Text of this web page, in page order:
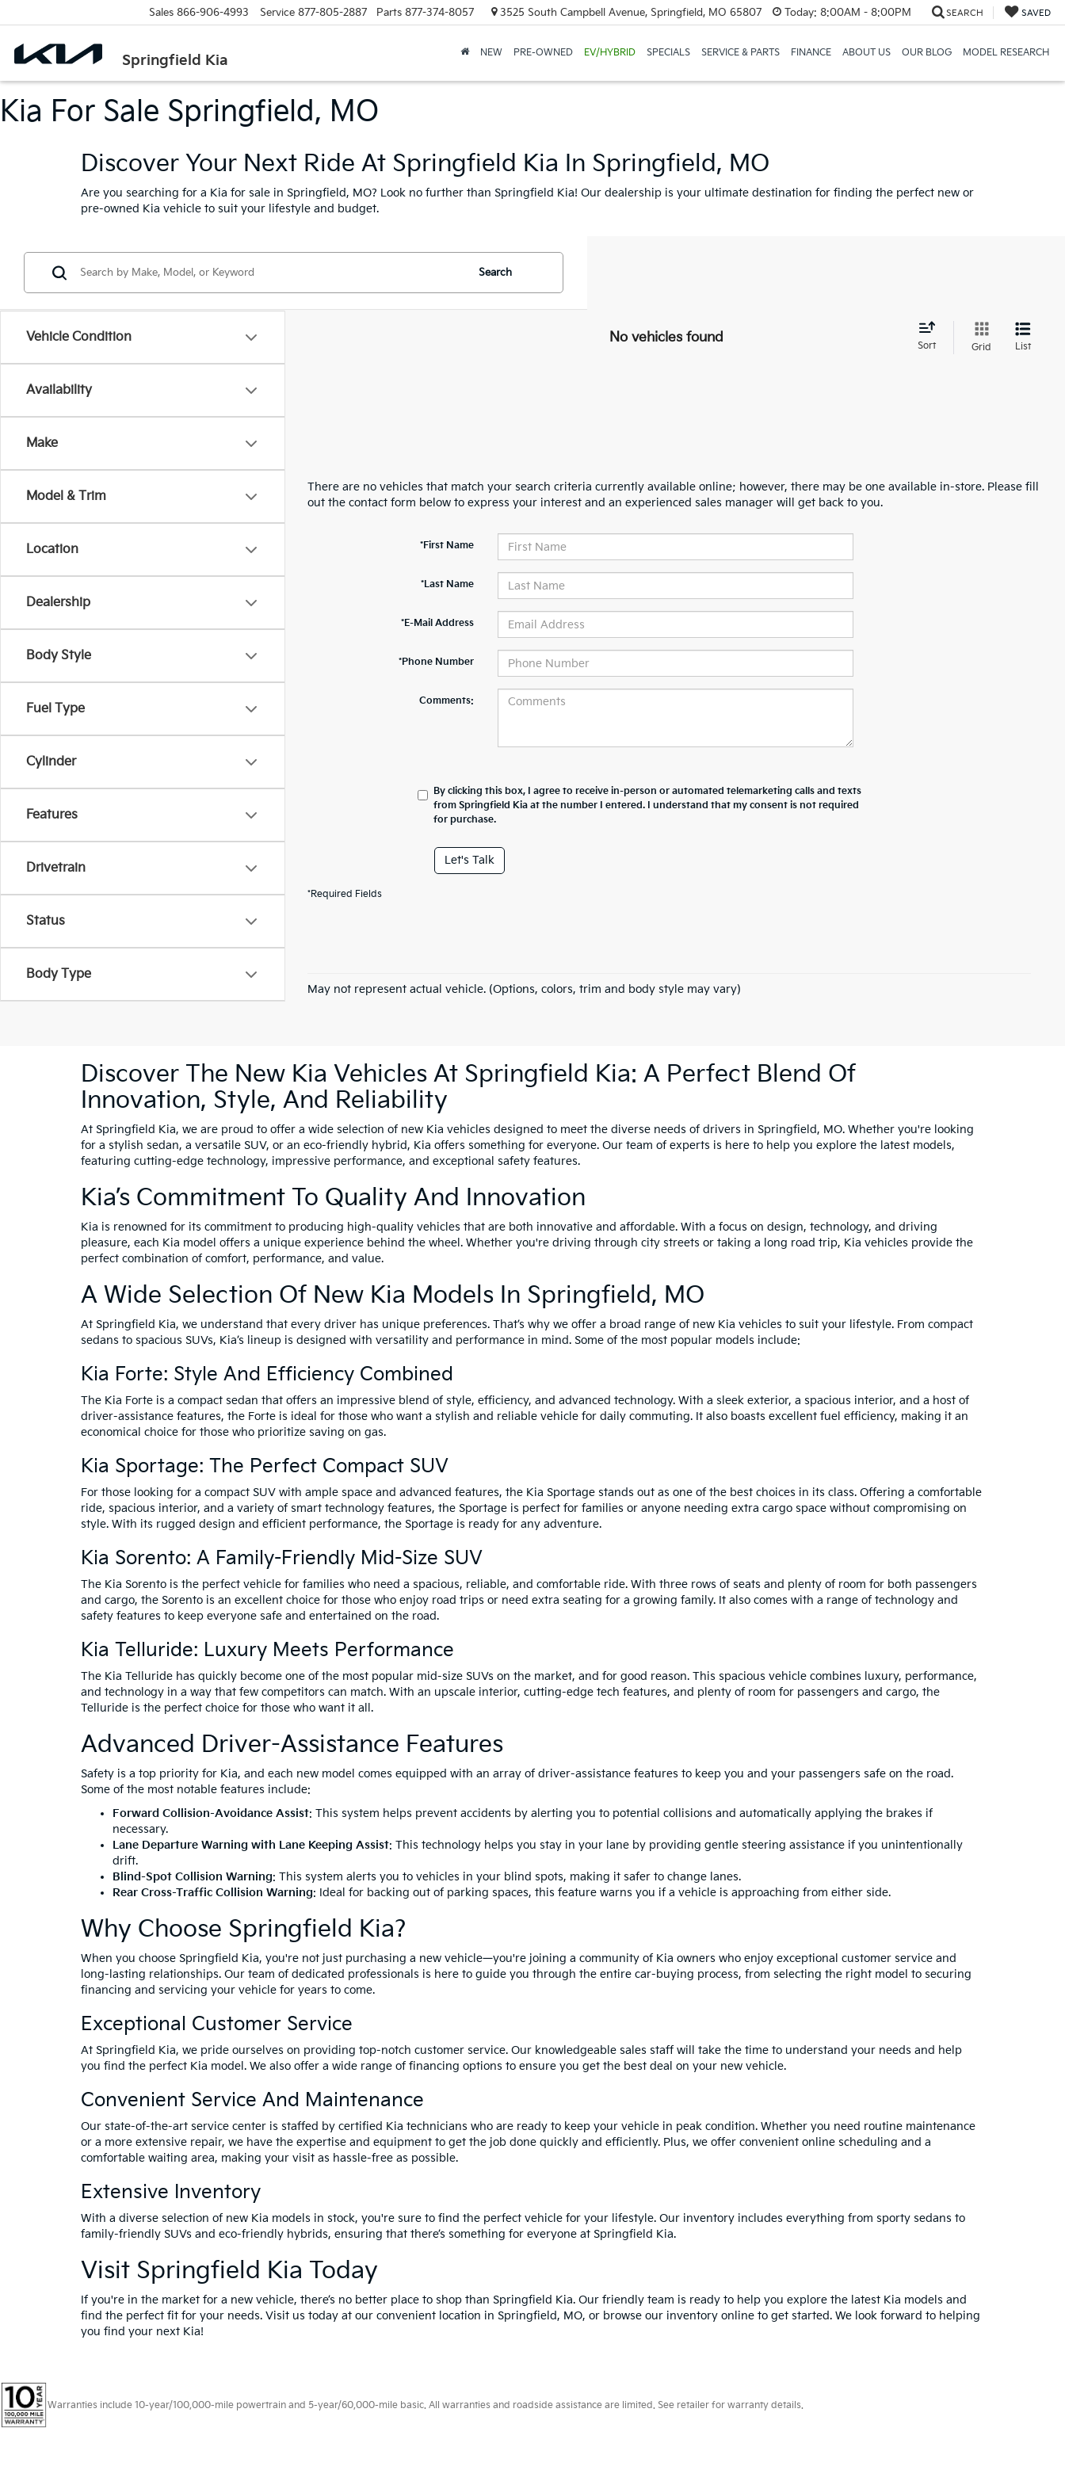
Springfield Kia
Sales 866-906-4993 Service 877-805-2887 Parts 877-374-8057 3525 South Campbell Avenue, Springfield, MO 65807 Today: 8:00AM - 8:00PM SEARCH SAVED
NEW PRE-OWNED EV/HYBRID SPECIALS SERVICE & PARTS FINANCE ABOUT US OUR BLOG MODEL RESEARCH
Kia For Sale Springfield, MO
Discover Your Next Ride At Springfield Kia In Springfield, MO
Are you searching for a Kia for sale in Springfield, MO? Look no further than Springfield Kia! Our dealership is your ultimate destination for finding the perfect new or
pre-owned Kia vehicle to suit your lifestyle and budget.
Vehicle Condition
Availability
Make
Model & Trim
Location
Dealership
Body Style
Fuel Type
Cylinder
Features
Drivetrain
Status
Body Type
Search
No vehicles found
Sort Grid List
There are no vehicles that match your search criteria currently available online; however, there may be one available in-store. Please fill
out the contact form below to express your interest and an experienced sales manager will get back to you.
*First Name
*Last Name
*E-Mail Address
*Phone Number
Comments:
By clicking this box, I agree to receive in-person or automated telemarketing calls and texts
from Springfield Kia at the number I entered. I understand that my consent is not required
for purchase.
Let's Talk
*Required Fields
May not represent actual vehicle. (Options, colors, trim and body style may vary)
Discover The New Kia Vehicles At Springfield Kia: A Perfect Blend Of
Innovation, Style, And Reliability
At Springfield Kia, we are proud to offer a wide selection of new Kia vehicles designed to meet the diverse needs of drivers in Springfield, MO. Whether you're looking
for a stylish sedan, a versatile SUV, or an eco-friendly hybrid, Kia offers something for everyone. Our team of experts is here to help you explore the latest models,
featuring cutting-edge technology, impressive performance, and exceptional safety features.
Kia’s Commitment To Quality And Innovation
Kia is renowned for its commitment to producing high-quality vehicles that are both innovative and affordable. With a focus on design, technology, and driving
pleasure, each Kia model offers a unique experience behind the wheel. Whether you're driving through city streets or taking a long road trip, Kia vehicles provide the
perfect combination of comfort, performance, and value.
A Wide Selection Of New Kia Models In Springfield, MO
At Springfield Kia, we understand that every driver has unique preferences. That’s why we offer a broad range of new Kia vehicles to suit your lifestyle. From compact
sedans to spacious SUVs, Kia’s lineup is designed with versatility and performance in mind. Some of the most popular models include:
Kia Forte: Style And Efficiency Combined
The Kia Forte is a compact sedan that offers an impressive blend of style, efficiency, and advanced technology. With a sleek exterior, a spacious interior, and a host of
driver-assistance features, the Forte is ideal for those who want a stylish and reliable vehicle for daily commuting. It also boasts excellent fuel efficiency, making it an
economical choice for those who prioritize saving on gas.
Kia Sportage: The Perfect Compact SUV
For those looking for a compact SUV with ample space and advanced features, the Kia Sportage stands out as one of the best choices in its class. Offering a comfortable
ride, spacious interior, and a variety of smart technology features, the Sportage is perfect for families or anyone needing extra cargo space without compromising on
style. With its rugged design and efficient performance, the Sportage is ready for any adventure.
Kia Sorento: A Family-Friendly Mid-Size SUV
The Kia Sorento is the perfect vehicle for families who need a spacious, reliable, and comfortable ride. With three rows of seats and plenty of room for both passengers
and cargo, the Sorento is an excellent choice for those who enjoy road trips or need extra seating for a growing family. It also comes with a range of technology and
safety features to keep everyone safe and entertained on the road.
Kia Telluride: Luxury Meets Performance
The Kia Telluride has quickly become one of the most popular mid-size SUVs on the market, and for good reason. This spacious vehicle combines luxury, performance,
and technology in a way that few competitors can match. With an upscale interior, cutting-edge tech features, and plenty of room for passengers and cargo, the
Telluride is the perfect choice for those who want it all.
Advanced Driver-Assistance Features
Safety is a top priority for Kia, and each new model comes equipped with an array of driver-assistance features to keep you and your passengers safe on the road.
Some of the most notable features include:
Forward Collision-Avoidance Assist: This system helps prevent accidents by alerting you to potential collisions and automatically applying the brakes if
necessary.
Lane Departure Warning with Lane Keeping Assist: This technology helps you stay in your lane by providing gentle steering assistance if you unintentionally
drift.
Blind-Spot Collision Warning: This system alerts you to vehicles in your blind spots, making it safer to change lanes.
Rear Cross-Traffic Collision Warning: Ideal for backing out of parking spaces, this feature warns you if a vehicle is approaching from either side.
Why Choose Springfield Kia?
When you choose Springfield Kia, you're not just purchasing a new vehicle—you're joining a community of Kia owners who enjoy exceptional customer service and
long-lasting relationships. Our team of dedicated professionals is here to guide you through the entire car-buying process, from selecting the right model to securing
financing and servicing your vehicle for years to come.
Exceptional Customer Service
At Springfield Kia, we pride ourselves on providing top-notch customer service. Our knowledgeable sales staff will take the time to understand your needs and help
you find the perfect Kia model. We also offer a wide range of financing options to ensure you get the best deal on your new vehicle.
Convenient Service And Maintenance
Our state-of-the-art service center is staffed by certified Kia technicians who are ready to keep your vehicle in peak condition. Whether you need routine maintenance
or a more extensive repair, we have the expertise and equipment to get the job done quickly and efficiently. Plus, we offer convenient online scheduling and a
comfortable waiting area, making your visit as hassle-free as possible.
Extensive Inventory
With a diverse selection of new Kia models in stock, you're sure to find the perfect vehicle for your lifestyle. Our inventory includes everything from sporty sedans to
family-friendly SUVs and eco-friendly hybrids, ensuring that there’s something for everyone at Springfield Kia.
Visit Springfield Kia Today
If you're in the market for a new vehicle, there’s no better place to shop than Springfield Kia. Our friendly team is ready to help you explore the latest Kia models and
find the perfect fit for your needs. Visit us today at our convenient location in Springfield, MO, or browse our inventory online to get started. We look forward to helping
you find your next Kia!
Warranties include 10-year/100,000-mile powertrain and 5-year/60,000-mile basic. All warranties and roadside assistance are limited. See retailer for warranty details.